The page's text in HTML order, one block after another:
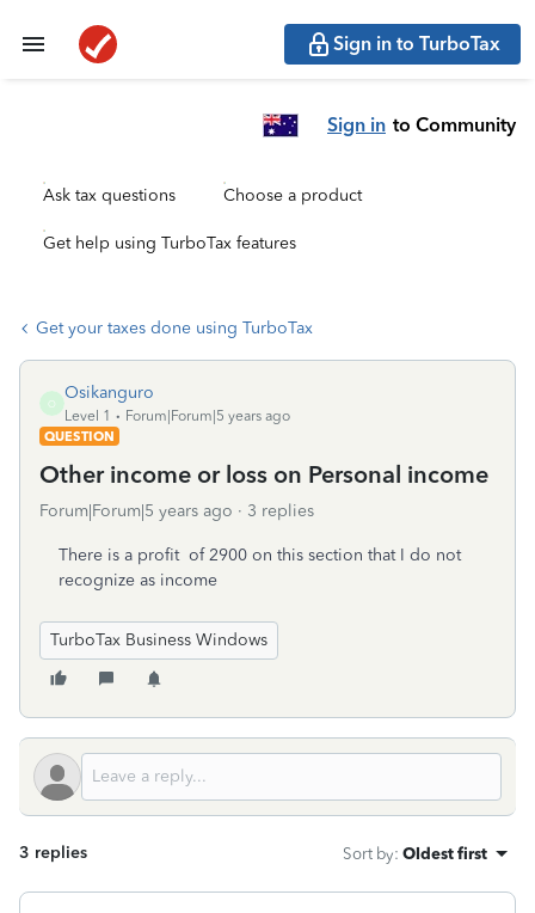
Sign in to TurboTax
Sign in to Community
Ask tax questions Choose a product
Get help using TurboTax features
Get your taxes done using TurboTax
O
Osikanguro
Level 1
Forum|Forum|5 years ago
QUESTION
Other income or loss on Personal income
Forum|Forum|5 years ago 3 replies
There is a profit of 2900 on this section that I do not
recognize as income
TurboTax Business Windows
3 replies Sort by: Oldest first